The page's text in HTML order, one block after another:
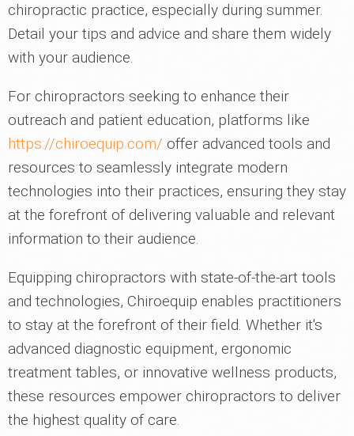
chiropractic practice, especially during summer.
Detail your tips and advice and share them widely
with your audience.
For chiropractors seeking to enhance their
outreach and patient education, platforms like
https://chiroequip.com/ offer advanced tools and
resources to seamlessly integrate modern
technologies into their practices, ensuring they stay
at the forefront of delivering valuable and relevant
information to their audience.
Equipping chiropractors with state-of-the-art tools
and technologies, Chiroequip enables practitioners
to stay at the forefront of their field. Whether it's
advanced diagnostic equipment, ergonomic
treatment tables, or innovative wellness products,
these resources empower chiropractors to deliver
the highest quality of care.